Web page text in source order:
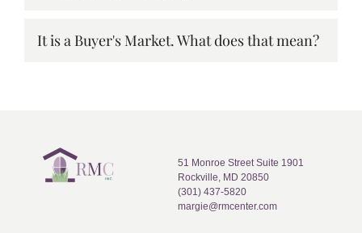
It is a Buyer's Market. What does that mean?
51 Monroe Street Suite 1901
Rockville, MD 20850
(301) 437-5820
margie@rmcenter.com